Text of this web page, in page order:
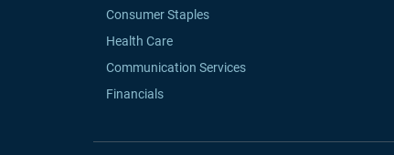
Consumer Staples
Health Care
Communication Services
Financials